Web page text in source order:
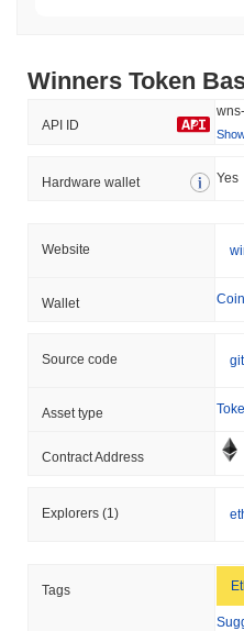
Winners Token
API ID
Hardware wallet Yes
Website
Wallet
Source code
Asset type
Contract Address
Explorers (1)
Tags